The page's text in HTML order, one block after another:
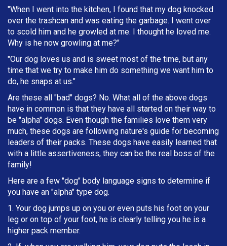
"When I went into the kitchen, I found that my dog knocked
over the trashcan and was eating the garbage. I went over
to scold him and he growled at me. I thought he loved me.
Why is he now growling at me?"
"Our dog loves us and is sweet most of the time, but any
time that we try to make him do something we want him to
do, he snaps at us."
Are these all "bad" dogs? No. What all of the above dogs
have in common is that they have all started on their way to
be "alpha" dogs. Even though the families love them very
much, these dogs are following nature's guide for becoming
leaders of their packs. These dogs have easily learned that
with a little assertiveness, they can be the real boss of the
family!
Here are a few "dog" body language signs to determine if
you have an "alpha" type dog.
1. Your dog jumps up on you or even puts his foot on your
leg or on top of your foot, he is clearly telling you he is a
higher pack member.